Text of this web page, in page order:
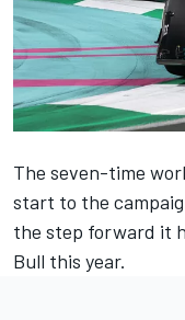
The seven-time
start to the
the step forward it
Bull this year.